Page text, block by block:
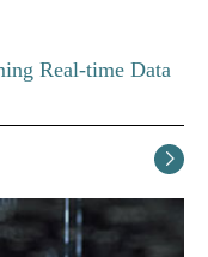
Real-time Data
